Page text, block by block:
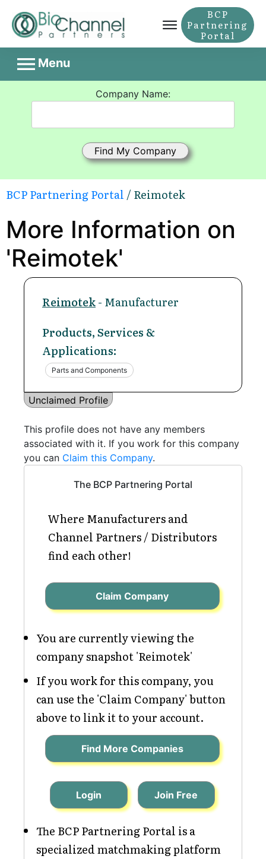
BCP
Partnering
Portal
Menu
Company Name:
BCP Partnering Portal / Reimotek
More Information on
'Reimotek'
Reimotek- Manufacturer
Products, Services &
Applications:
Parts and Components
Unclaimed Profile
This profile does not have any members
associated with it. If you work for this company
you can Claim this Company.
The BCP Partnering Portal
Where Manufacturers and
Channel Partners / Distributors
find each other!
Claim Company
You are currently viewing the
company snapshot 'Reimotek'
If you work for this company, you
can use the 'Claim Company' button
above to link it to your account.
Find More Companies
Login Join Free
The BCP Partnering Portal is a
specialized matchmaking platform